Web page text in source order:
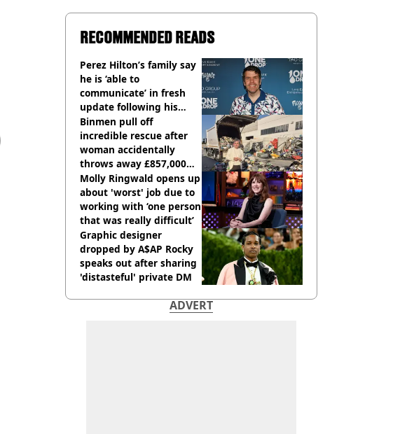
RECOMMENDED READS
Perez Hilton’s family say
he is ‘able to
communicate’ in fresh
update following his
hospitalisation
Binmen pull off
incredible rescue after
woman accidentally
throws away £857,000
lottery ticket
Molly Ringwald opens up
about 'worst' job due to
working with ‘one person
that was really difficult’
Graphic designer
dropped by A$AP Rocky
speaks out after sharing
'distasteful' private DM
ADVERT